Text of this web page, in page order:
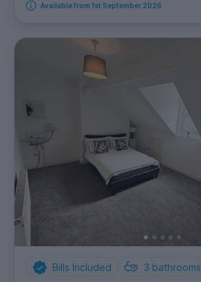
Available from 1st September 2026
Bills Included 3 bathrooms